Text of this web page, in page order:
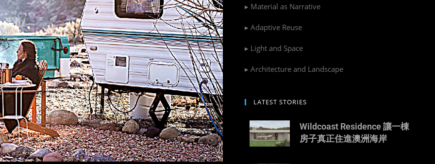
▸ Material as Narrative
▸ Adaptive Reuse
▸ Light and Space
▸ Architecture and Landscape
LATEST STORIES
Wildcoast Residence 讓一棟
房子真正住進澳洲海岸